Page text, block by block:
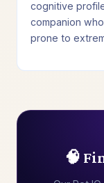
cognitive
companion
prone to
🧠